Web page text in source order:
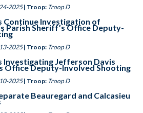
2025| Troop: Troop D
Continue Investigation of
Parish Sheriff’s Office Deputy-
2025| Troop: Troop D
Investigating Jefferson Davis
Office Deputy-Involved Shooting
2025| Troop: Troop D
Beauregard and Calcasieu